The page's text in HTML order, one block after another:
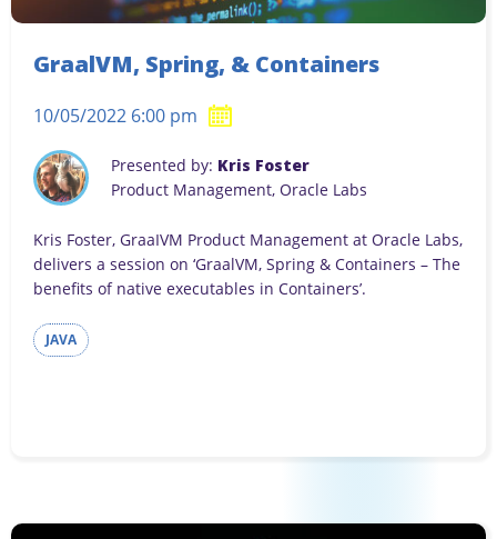
GraalVM, Spring, & Containers
10/05/2022 6:00 pm
Presented by: Kris Foster
Product Management, Oracle Labs
Kris Foster, GraaIVM Product Management at Oracle Labs,
delivers a session on ‘GraalVM, Spring & Containers – The
benefits of native executables in Containers’.
JAVA